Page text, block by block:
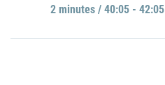
2 minutes / 40:05 - 42:05